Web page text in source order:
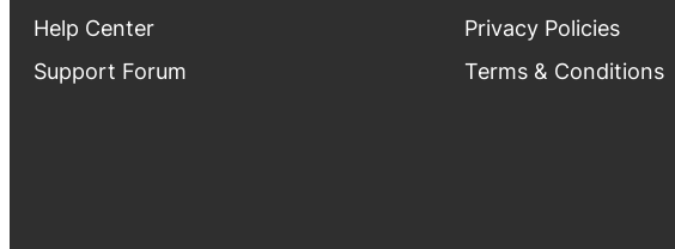
Help Center
Support Forum
Privacy Policies
Terms & Conditions